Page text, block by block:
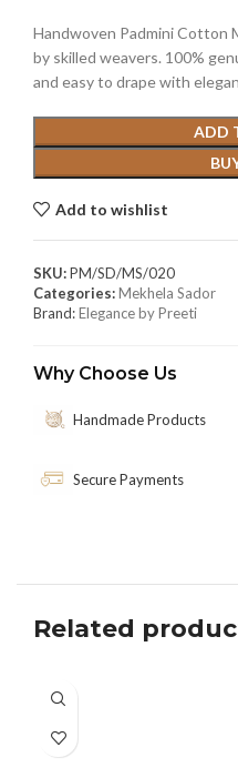
Handwoven Padmini Cotton
by skilled weavers. 100%
and easy to drape with
ADD
Add to wishlist
SKU:PM/SD/MS/020
Categories:Mekhela Sador
Brand:Elegance by Preeti
Why Choose Us
Handmade Products
Secure Payments
Related